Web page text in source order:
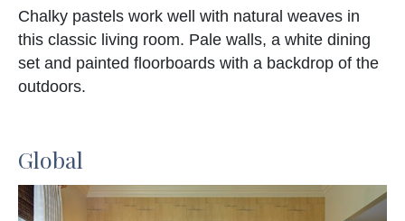
Chalky pastels work well with natural weaves in
this classic living room. Pale walls, a white dining
set and painted floorboards with a backdrop of the
outdoors.
Global